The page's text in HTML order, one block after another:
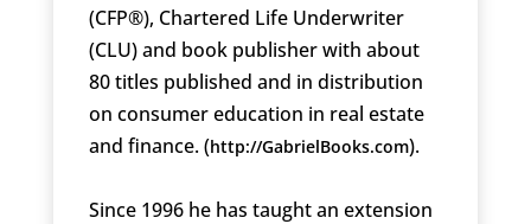
(CFP®), Chartered Life Underwriter
(CLU) and book publisher with about
80 titles published and in distribution
on consumer education in real estate
and finance. (http://GabrielBooks.com).
Since 1996 he has taught an extension